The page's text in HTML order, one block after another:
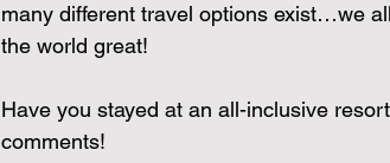
many different travel options exist…we
the world great!
Have you stayed at an all-inclusive
comments!